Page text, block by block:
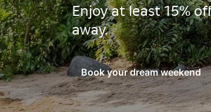
Enjoy at least 15%
away.
Book your dream weekend